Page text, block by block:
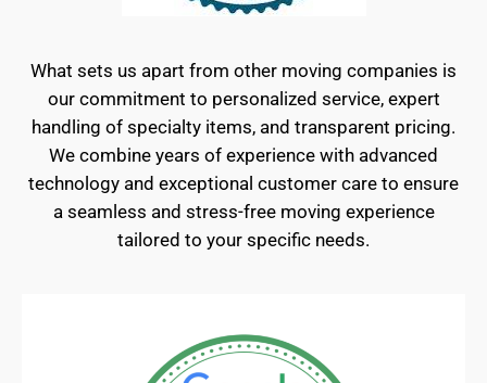
What sets us apart from other moving companies is
our commitment to personalized service, expert
handling of specialty items, and transparent pricing.
We combine years of experience with advanced
technology and exceptional customer care to ensure
a seamless and stress-free moving experience
tailored to your specific needs.